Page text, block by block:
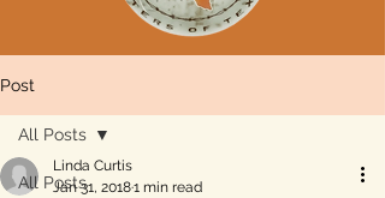
Post
All Posts
All Posts
Linda Curtis
Jan 31, 20181 min read